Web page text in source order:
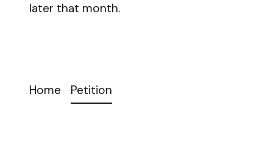
later that month.
Home Petition